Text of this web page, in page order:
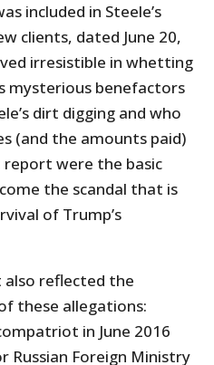
included in Steele’s
clients, dated June 20,
irresistible in whetting
mysterious benefactors
dirt digging and who
(and the amounts paid)
were the basic
the scandal that is
of Trump’s
also reflected the
these allegations:
in June 2016
Russian Foreign Ministry